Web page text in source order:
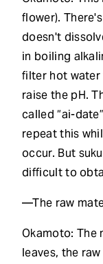
flower).
doesn't
in boiling
filter hot water
raise the pH.
called “ai-
repeat this
occur. But
difficult to
—The raw
Okamoto: The
leaves, the